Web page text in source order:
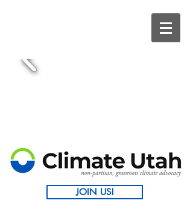
JOIN US!